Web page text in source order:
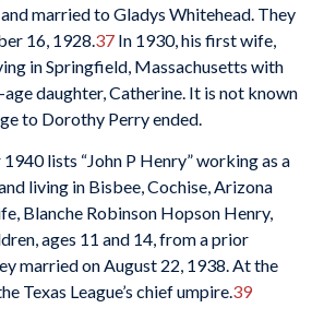
married to Gladys Whitehead. They
16, 1928.37In 1930, his first wife,
in Springfield, Massachusetts with
daughter, Catherine. It is not known
to Dorothy Perry ended.
lists “John P Henry” working as a
living in Bisbee, Cochise, Arizona
Blanche Robinson Hopson Henry,
ages 11 and 14, from a prior
married on August 22, 1938. At the
Texas League’s chief umpire. 39